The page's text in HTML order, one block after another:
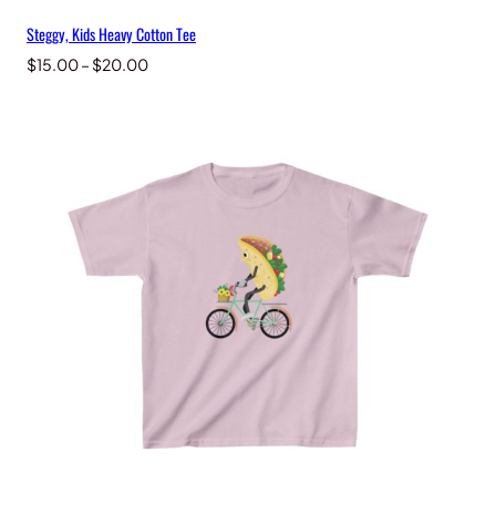
Steggy, Kids Heavy Cotton Tee
$15.00– $20.00Price